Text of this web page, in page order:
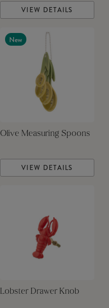
VIEW DETAILS
New
Olive Measuring Spoons
VIEW DETAILS
Lobster Drawer Knob